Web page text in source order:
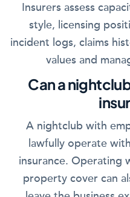
Insurers assess
style, licensing
incident logs, claims
values and
Can a
A nightclub with
lawfully operate
insurance. Operating
property cover can